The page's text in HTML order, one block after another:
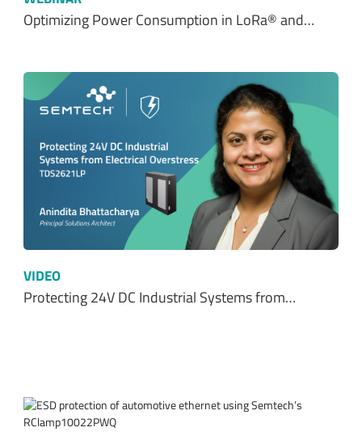
Optimizing Power Consumption in LoRa® and…
VIDEO
Protecting 24V DC Industrial Systems from…